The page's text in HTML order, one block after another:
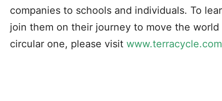
companies to schools and individuals. To
join them on their journey to move the
circular one, please visit